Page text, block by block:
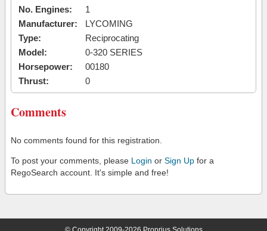
No. Engines:
1
Manufacturer:
LYCOMING
Type:
Reciprocating
Model:
0-320 SERIES
Horsepower:
00180
Thrust:
0
Comments
No comments found for this registration.
To post your comments, please Login or Sign Up for a
RegoSearch account. It's simple and free!